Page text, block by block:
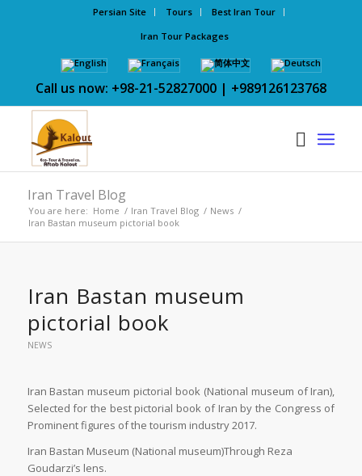
Persian Site Tours
Best Iran Tour
Iran Tour Packages
Call us now: +98-21-52827000 | +989126123768
Iran Travel Blog
You are here: Home / Iran Travel Blog / News /
Iran Bastan museum pictorial book
Iran Bastan museum
pictorial book
NEWS
Iran Bastan museum pictorial book (National museum of Iran),
Selected for the best pictorial book of Iran by the Congress of
Prominent figures of the tourism industry 2017.
Iran Bastan Museum (National museum)Through Reza
Goudarzi’s lens.